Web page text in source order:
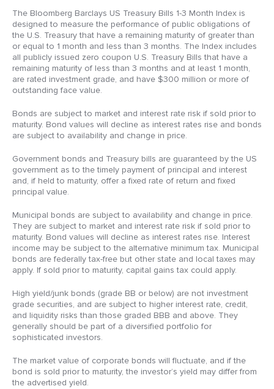
The Bloomberg Barclays US Treasury Bills 1-3 Month Index is
designed to measure the performance of public obligations of
the U.S. Treasury that have a remaining maturity of greater than
or equal to 1 month and less than 3 months. The Index includes
all publicly issued zero coupon U.S. Treasury Bills that have a
remaining maturity of less than 3 months and at least 1 month,
are rated investment grade, and have $300 million or more of
outstanding face value.
Bonds are subject to market and interest rate risk if sold prior to
maturity. Bond values will decline as interest rates rise and bonds
are subject to availability and change in price.
Government bonds and Treasury bills are guaranteed by the US
government as to the timely payment of principal and interest
and, if held to maturity, offer a fixed rate of return and fixed
principal value.
Municipal bonds are subject to availability and change in price.
They are subject to market and interest rate risk if sold prior to
maturity. Bond values will decline as interest rates rise. Interest
income may be subject to the alternative minimum tax. Municipal
bonds are federally tax-free but other state and local taxes may
apply. If sold prior to maturity, capital gains tax could apply.
High yield/junk bonds (grade BB or below) are not investment
grade securities, and are subject to higher interest rate, credit,
and liquidity risks than those graded BBB and above. They
generally should be part of a diversified portfolio for
sophisticated investors.
The market value of corporate bonds will fluctuate, and if the
bond is sold prior to maturity, the investor’s yield may differ from
the advertised yield.